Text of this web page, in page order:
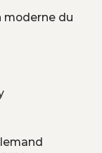
moderne du